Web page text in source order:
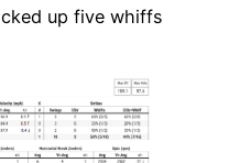
up five whiffs